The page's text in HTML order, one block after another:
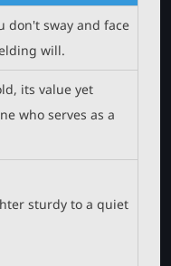
don't sway and face
will.
its value yet
who serves as a
sturdy to a quiet